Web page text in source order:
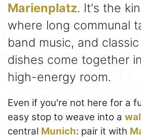
Marienplatz. It's the
where long communal
band music, and
dishes come together
high-energy room.
Even if you're not here for a
easy stop to weave into a
central Munich: pair it with